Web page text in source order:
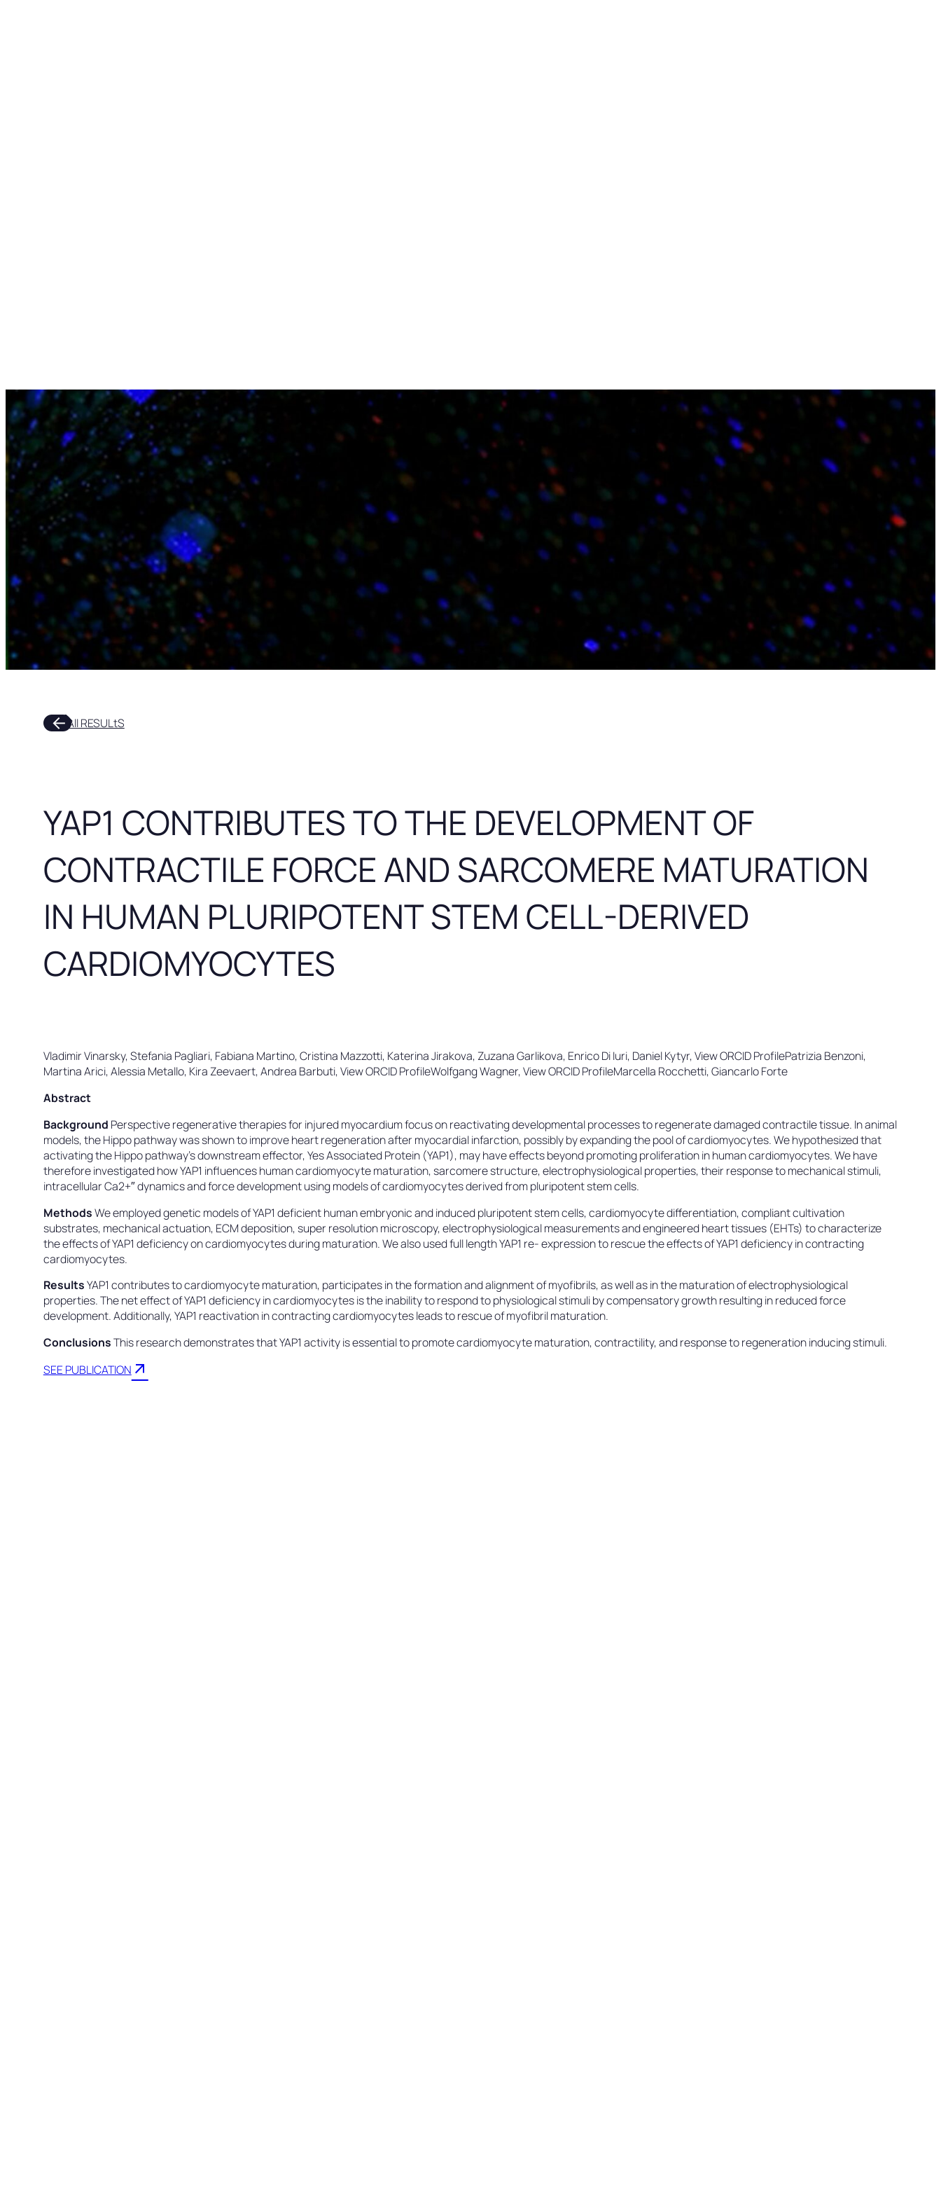
Contact
arrow_outwardAll RESULtS
YAP1 CONTRIBUTES TO THE DEVELOPMENT OF
CONTRACTILE FORCE AND SARCOMERE MATURATION
IN HUMAN PLURIPOTENT STEM CELL-DERIVED
CARDIOMYOCYTES
Vladimir Vinarsky, Stefania Pagliari, Fabiana Martino, Cristina Mazzotti, Katerina Jirakova, Zuzana Garlikova, Enrico Di Iuri, Daniel Kytyr, View ORCID ProfilePatrizia Benzoni,
Martina Arici, Alessia Metallo, Kira Zeevaert, Andrea Barbuti, View ORCID ProfileWolfgang Wagner, View ORCID ProfileMarcella Rocchetti, Giancarlo Forte
Abstract
Background Perspective regenerative therapies for injured myocardium focus on reactivating developmental processes to regenerate damaged contractile tissue. In animal
models, the Hippo pathway was shown to improve heart regeneration after myocardial infarction, possibly by expanding the pool of cardiomyocytes. We hypothesized that
activating the Hippo pathway’s downstream effector, Yes Associated Protein (YAP1), may have effects beyond promoting proliferation in human cardiomyocytes. We have
therefore investigated how YAP1 influences human cardiomyocyte maturation, sarcomere structure, electrophysiological properties, their response to mechanical stimuli,
intracellular Ca2+″ dynamics and force development using models of cardiomyocytes derived from pluripotent stem cells.
MethodsWe employed genetic models of YAP1 deficient human embryonic and induced pluripotent stem cells, cardiomyocyte differentiation, compliant cultivation
substrates, mechanical actuation, ECM deposition, super resolution microscopy, electrophysiological measurements and engineered heart tissues (EHTs) to characterize
the effects of YAP1 deficiency on cardiomyocytes during maturation. We also used full length YAP1 re- expression to rescue the effects of YAP1 deficiency in contracting
cardiomyocytes.
ResultsYAP1 contributes to cardiomyocyte maturation, participates in the formation and alignment of myofibrils, as well as in the maturation of electrophysiological
properties. The net effect of YAP1 deficiency in cardiomyocytes is the inability to respond to physiological stimuli by compensatory growth resulting in reduced force
development. Additionally, YAP1 reactivation in contracting cardiomyocytes leads to rescue of myofibril maturation.
ConclusionsThis research demonstrates that YAP1 activity is essential to promote cardiomyocyte maturation, contractility, and response to regeneration inducing stimuli.
arrow_outward
SEE PUBLICATION